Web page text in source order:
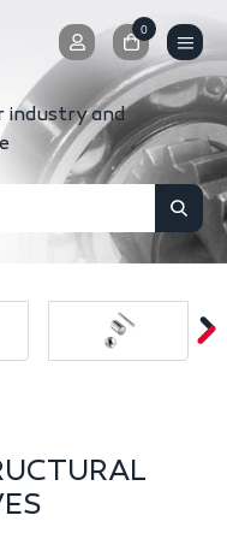
0
0
industry and